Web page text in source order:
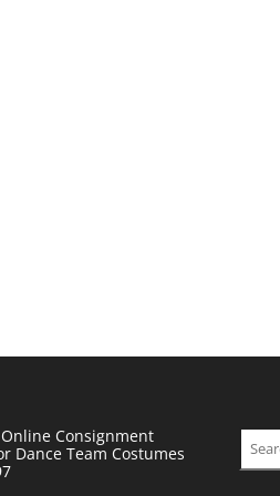
Consignment
Dance Team Costumes